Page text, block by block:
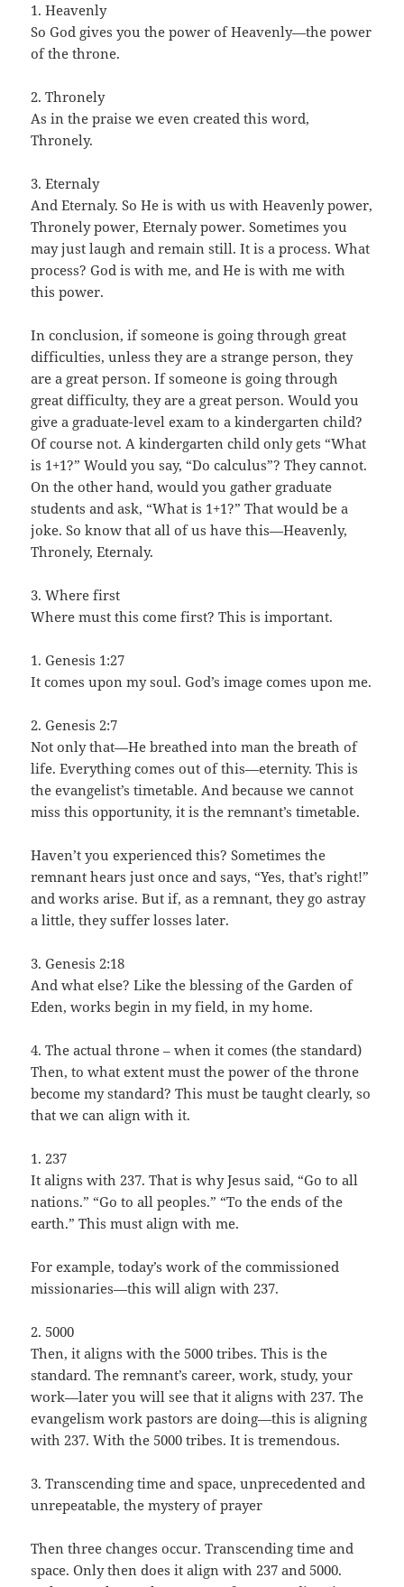
1. Heavenly
So God gives you the power of Heavenly—the power
of the throne.
2. Thronely
As in the praise we even created this word,
Thronely.
3. Eternaly
And Eternaly. So He is with us with Heavenly power,
Thronely power, Eternaly power. Sometimes you
may just laugh and remain still. It is a process. What
process? God is with me, and He is with me with
this power.
In conclusion, if someone is going through great
difficulties, unless they are a strange person, they
are a great person. If someone is going through
great difficulty, they are a great person. Would you
give a graduate-level exam to a kindergarten child?
Of course not. A kindergarten child only gets “What
is 1+1?” Would you say, “Do calculus”? They cannot.
On the other hand, would you gather graduate
students and ask, “What is 1+1?” That would be a
joke. So know that all of us have this—Heavenly,
Thronely, Eternaly.
3. Where first
Where must this come first? This is important.
1. Genesis 1:27
It comes upon my soul. God’s image comes upon me.
2. Genesis 2:7
Not only that—He breathed into man the breath of
life. Everything comes out of this—eternity. This is
the evangelist’s timetable. And because we cannot
miss this opportunity, it is the remnant’s timetable.
Haven’t you experienced this? Sometimes the
remnant hears just once and says, “Yes, that’s right!”
and works arise. But if, as a remnant, they go astray
a little, they suffer losses later.
3. Genesis 2:18
And what else? Like the blessing of the Garden of
Eden, works begin in my field, in my home.
4. The actual throne – when it comes (the standard)
Then, to what extent must the power of the throne
become my standard? This must be taught clearly, so
that we can align with it.
1. 237
It aligns with 237. That is why Jesus said, “Go to all
nations.” “Go to all peoples.” “To the ends of the
earth.” This must align with me.
For example, today’s work of the commissioned
missionaries—this will align with 237.
2. 5000
Then, it aligns with the 5000 tribes. This is the
standard. The remnant’s career, work, study, your
work—later you will see that it aligns with 237. The
evangelism work pastors are doing—this is aligning
with 237. With the 5000 tribes. It is tremendous.
3. Transcending time and space, unprecedented and
unrepeatable, the mystery of prayer
Then three changes occur. Transcending time and
space. Only then does it align with 237 and 5000.